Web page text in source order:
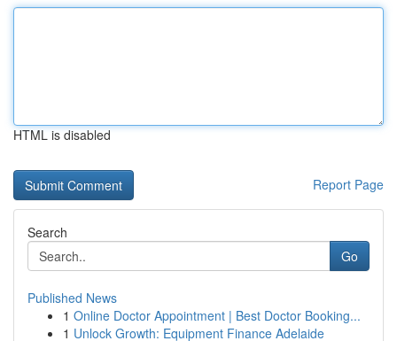
HTML is disabled
Report Page
Search
Go
Published News
1 Online Doctor Appointment | Best Doctor Booking...
1 Unlock Growth: Equipment Finance Adelaide